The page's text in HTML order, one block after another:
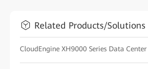
Related Products/Solutions
CloudEngine XH9000 Series Data Center